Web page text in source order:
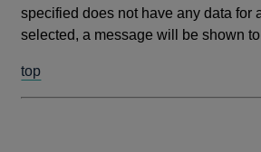
specified does not have any data for
selected, a message will be shown
top